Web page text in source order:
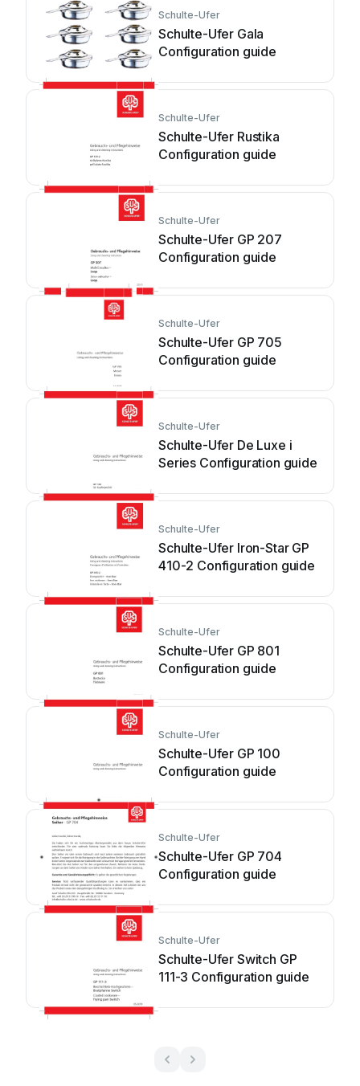
Schulte-Ufer
Schulte-Ufer Gala
Configuration guide
Schulte-Ufer
Schulte-Ufer Rustika
Configuration guide
Schulte-Ufer
Schulte-Ufer GP 207
Configuration guide
Schulte-Ufer
Schulte-Ufer GP 705
Configuration guide
Schulte-Ufer
Schulte-Ufer De Luxe i
Series Configuration guide
Schulte-Ufer
Schulte-Ufer Iron-Star GP
410-2 Configuration guide
Schulte-Ufer
Schulte-Ufer GP 801
Configuration guide
Schulte-Ufer
Schulte-Ufer GP 100
Configuration guide
Schulte-Ufer
Schulte-Ufer GP 704
Configuration guide
Schulte-Ufer
Schulte-Ufer Switch GP
111-3 Configuration guide